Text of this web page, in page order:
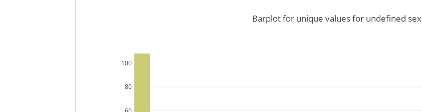
80
100
Barplot for unique values for undefined sex